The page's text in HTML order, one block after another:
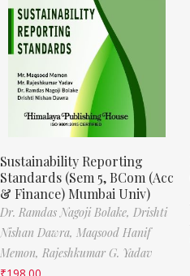
Sustainability Reporting
Standards (Sem 5, BCom (Acc
& Finance) Mumbai Univ)
Dr. Ramdas Nagoji Bolake, Drishti
Nishan Dawra, Maqsood Hanif
Memon, Rajeshkumar G. Yadav
₹198.00